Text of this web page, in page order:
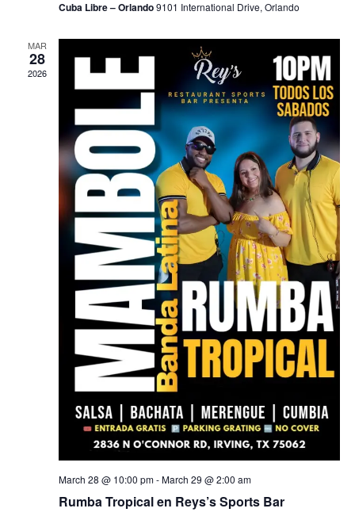
Cuba Libre – Orlando9101 International Drive, Orlando
MAR
28
2026
March 28 @ 10:00 pm-March 29 @ 2:00 am
Rumba Tropical en Reys’s Sports Bar